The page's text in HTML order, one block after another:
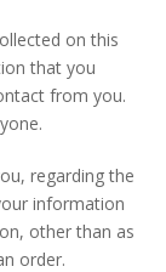
on this
that you
from you.
regarding the
information
other than as
order.